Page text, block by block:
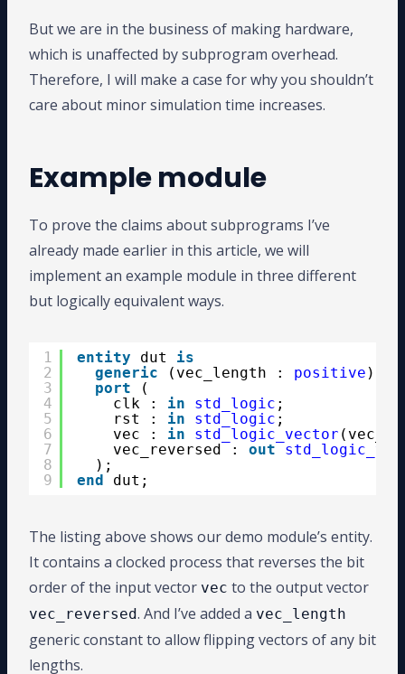
But we are in the business of making hardware,
which is unaffected by subprogram overhead.
Therefore, I will make a case for why you shouldn’t
care about minor simulation time increases.
Example module
To prove the claims about subprograms I’ve
already made earlier in this article, we will
implement an example module in three different
but logically equivalent ways.
1
2
3
4
5
6
7
8
9
entity dut is
generic
(vec_length : positive );
port
(
clk : in std_logic ;
rst : in std_logic ;
vec : in std_logic_vector
vec_reversed : out
);
end
dut;
The listing above shows our demo module’s entity.
It contains a clocked process that reverses the bit
order of the input vector vec to the output vector
vec_reversed. And I’ve added a vec_length
generic constant to allow flipping vectors of any bit
lengths.